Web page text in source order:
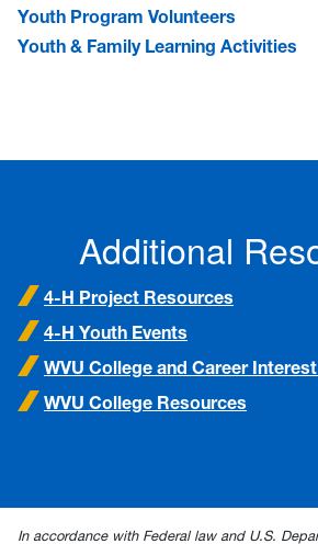
Youth Program Volunteers
Youth & Family Learning Activities
Additional
4-H Project Resources
4-H Youth Events
WVU College and Career
WVU College Resources
In accordance with Federal law and U.S.